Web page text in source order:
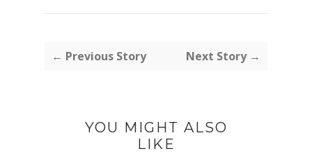
← Previous Story Next Story →
YOU MIGHT ALSO
LIKE